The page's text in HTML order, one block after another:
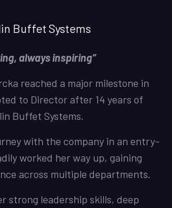
Buffet Systems
always inspiring”
reached a major milestone in
to Director after 14 years of
Buffet Systems.
with the company in an entry-
worked her way up, gaining
across multiple departments.
strong leadership skills, deep